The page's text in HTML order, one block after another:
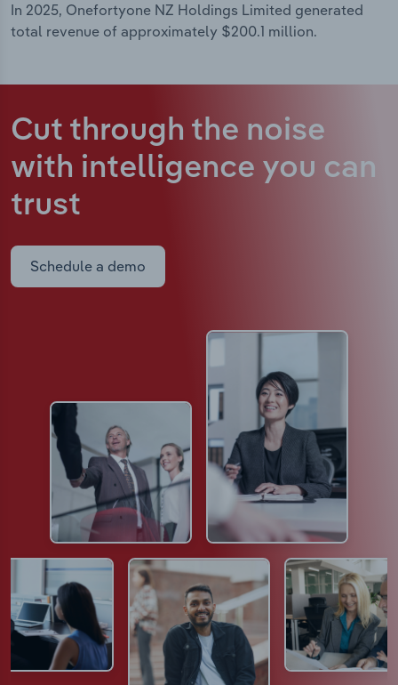
In 2025, Onefortyone NZ Holdings Limited generated
total revenue of approximately $200.1 million.
Cut through the noise
with intelligence you can
trust
Schedule a demo